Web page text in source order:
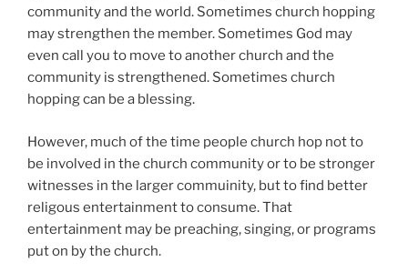
community and the world. Sometimes church hopping
may strengthen the member. Sometimes God may
even call you to move to another church and the
community is strengthened. Sometimes church
hopping can be a blessing.
However, much of the time people church hop not to
be involved in the church community or to be stronger
witnesses in the larger commuinity, but to find better
religous entertainment to consume. That
entertainment may be preaching, singing, or programs
put on by the church.